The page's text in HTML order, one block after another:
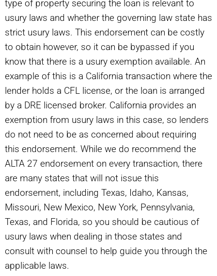
type of property securing the loan is relevant to
usury laws and whether the governing law state has
strict usury laws. This endorsement can be costly
to obtain however, so it can be bypassed if you
know that there is a usury exemption available. An
example of this is a California transaction where the
lender holds a CFL license, or the loan is arranged
by a DRE licensed broker. California provides an
exemption from usury laws in this case, so lenders
do not need to be as concerned about requiring
this endorsement. While we do recommend the
ALTA 27 endorsement on every transaction, there
are many states that will not issue this
endorsement, including Texas, Idaho, Kansas,
Missouri, New Mexico, New York, Pennsylvania,
Texas, and Florida, so you should be cautious of
usury laws when dealing in those states and
consult with counsel to help guide you through the
applicable laws.